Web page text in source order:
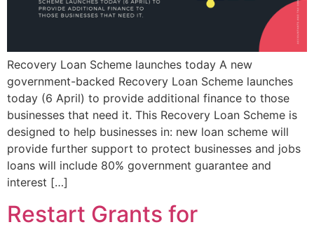
Recovery Loan Scheme launches today A new
government-backed Recovery Loan Scheme launches
today (6 April) to provide additional finance to those
businesses that need it. This Recovery Loan Scheme is
designed to help businesses in: new loan scheme will
provide further support to protect businesses and jobs
loans will include 80% government guarantee and
interest […]
Restart Grants for